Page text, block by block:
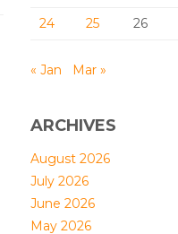
24
25 26
« Jan Mar »
ARCHIVES
August 2026
July 2026
June 2026
May 2026